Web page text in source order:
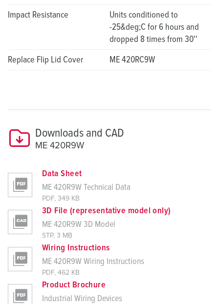
Impact Resistance
Units conditioned to
-25&deg;C for 6 hours and
dropped 8 times from 30''
Replace Flip Lid Cover
ME 420RC9W
Downloads and CAD
ME 420R9W
Data Sheet
ME 420R9W Technical Data
PDF, 349 KB
3D File (representative model only)
ME 420R9W 3D Model
STP, 3 MB
Wiring Instructions
ME 420R9W Wiring Instructions
PDF, 462 KB
Product Brochure
Industrial Wiring Devices